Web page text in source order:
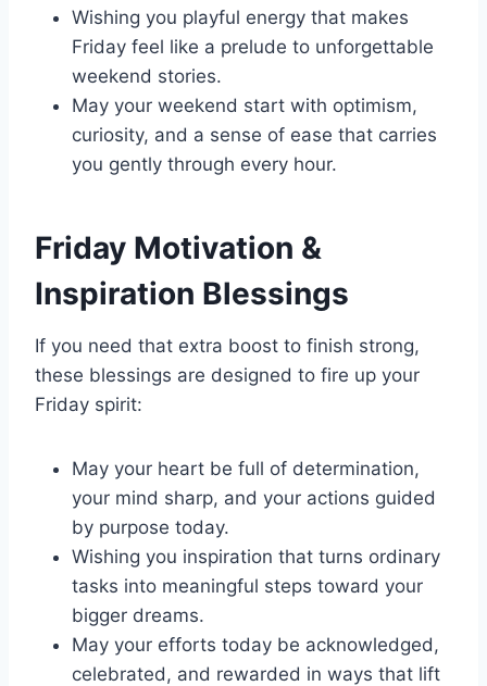
Wishing you playful energy that makes
Friday feel like a prelude to unforgettable
weekend stories.
May your weekend start with optimism,
curiosity, and a sense of ease that carries
you gently through every hour.
Friday Motivation &
Inspiration Blessings
If you need that extra boost to finish strong,
these blessings are designed to fire up your
Friday spirit:
May your heart be full of determination,
your mind sharp, and your actions guided
by purpose today.
Wishing you inspiration that turns ordinary
tasks into meaningful steps toward your
bigger dreams.
May your efforts today be acknowledged,
celebrated, and rewarded in ways that lift